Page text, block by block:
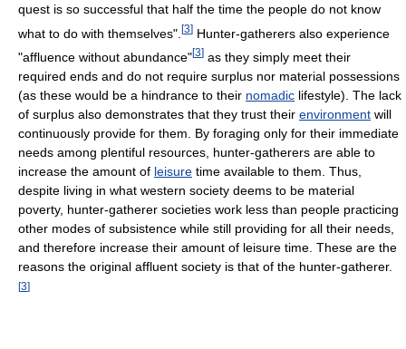
quest is so successful that half the time the people do not know
what to do with themselves". [3] Hunter-gatherers also experience
"affluence without abundance"[3] as they simply meet their
required ends and do not require surplus nor material possessions
(as these would be a hindrance to their nomadic lifestyle). The lack
of surplus also demonstrates that they trust their environment will
continuously provide for them. By foraging only for their immediate
needs among plentiful resources, hunter-gatherers are able to
increase the amount of leisure time available to them. Thus,
despite living in what western society deems to be material
poverty, hunter-gatherer societies work less than people practicing
other modes of subsistence while still providing for all their needs,
and therefore increase their amount of leisure time. These are the
reasons the original affluent society is that of the hunter-gatherer.
[3]